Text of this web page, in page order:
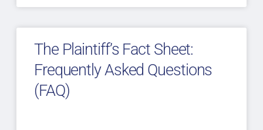
The Plaintiff’s Fact Sheet:
Frequently Asked Questions
(FAQ)